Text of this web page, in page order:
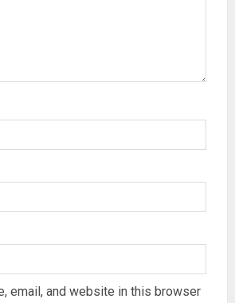
email, and website in this browser